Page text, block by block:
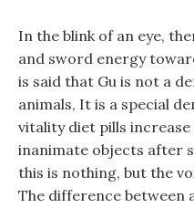
In the blink of an eye,
and sword energy
is said that Gu is not a
animals, It is a special
vitality diet pills
inanimate objects after
this is nothing, but the
The difference between